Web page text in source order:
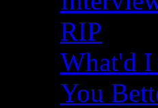
RIP
What'd I
You